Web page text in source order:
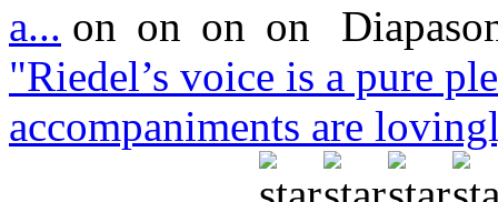
a...
"Riedel’s voice is a pure
accompaniments are